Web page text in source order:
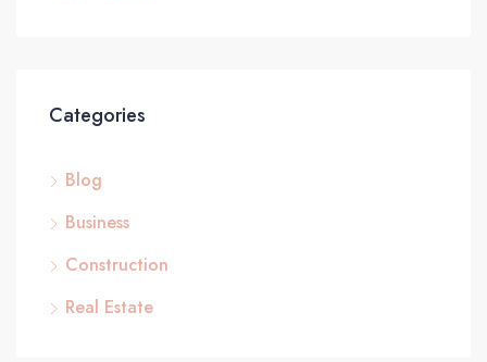
Categories
Blog
Business
Construction
Real Estate